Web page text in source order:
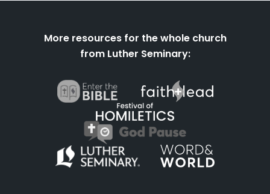
More resources for the whole church
from Luther Seminary: